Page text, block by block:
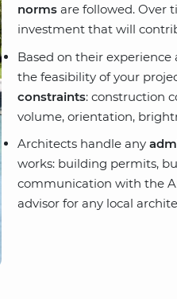
norms are followed. Over
investment that will
Based on their
the feasibility of your
constraints: construction
volume, orientation,
Architects handle any
works: building permits,
communication with the
advisor for any local